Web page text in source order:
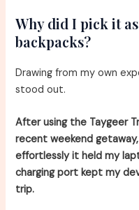
Why did I pick it
backpacks?
Drawing from my own
stood out.
After using the Taygeer
recent weekend
effortlessly it held my
charging port kept my
trip.